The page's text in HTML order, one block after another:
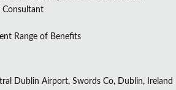
Consultant
Range of Benefits
Dublin Airport, Swords Co, Dublin, Ireland